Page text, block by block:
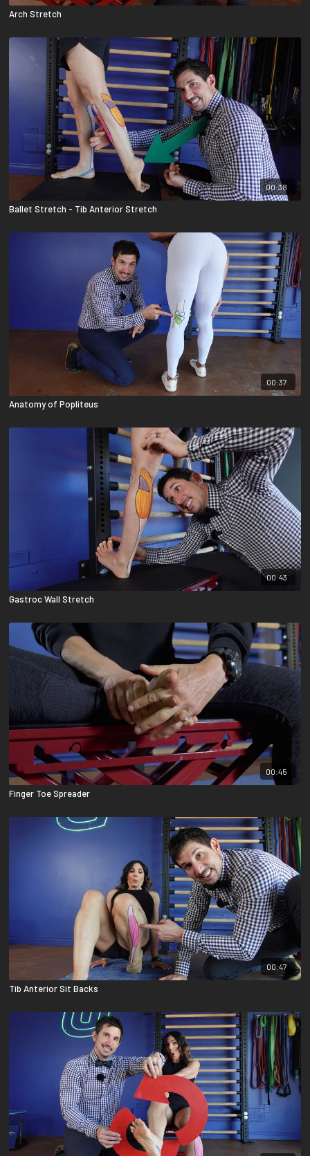
Arch Stretch
00:38
Ballet Stretch - Tib Anterior Stretch
00:37
Anatomy of Popliteus
00:43
Gastroc Wall Stretch
00:45
Finger Toe Spreader
00:47
Tib Anterior Sit Backs